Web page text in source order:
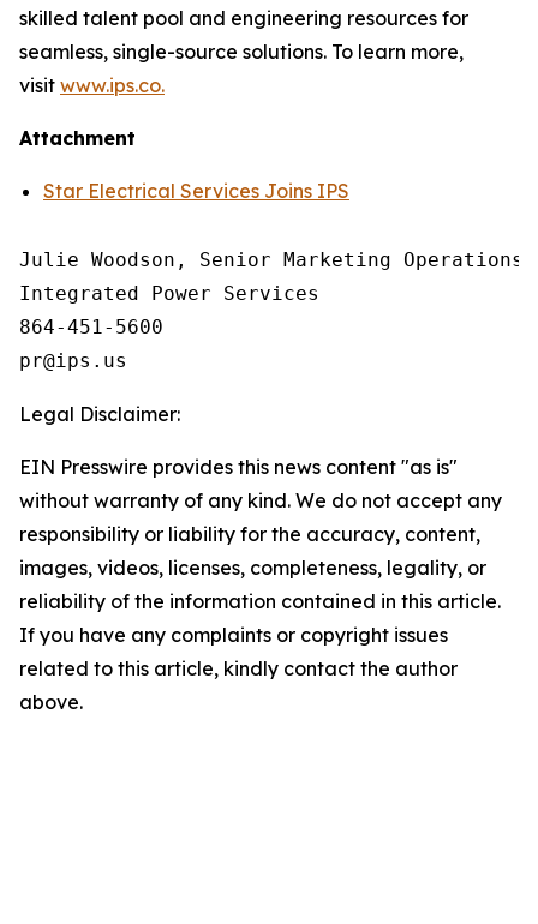
skilled talent pool and engineering resources for
seamless, single-source solutions. To learn more,
visit www.ips.co.
Attachment
Star Electrical Services Joins IPS
Julie Woodson, Senior Marketing Operations
Integrated Power Services
864-451-5600
Legal Disclaimer:
EIN Presswire provides this news content "as is"
without warranty of any kind. We do not accept any
responsibility or liability for the accuracy, content,
images, videos, licenses, completeness, legality, or
reliability of the information contained in this article.
If you have any complaints or copyright issues
related to this article, kindly contact the author
above.